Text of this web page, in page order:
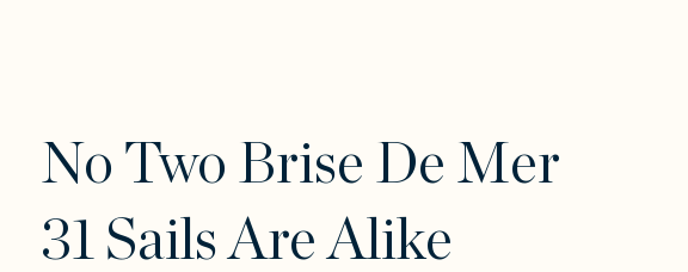
No Two Brise De Mer
31 Sails Are Alike